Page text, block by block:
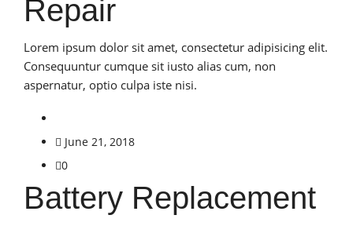
Repair
Lorem ipsum dolor sit amet, consectetur adipisicing elit.
Consequuntur cumque sit iusto alias cum, non
aspernatur, optio culpa iste nisi.
June 21, 2018
0
Battery Replacement